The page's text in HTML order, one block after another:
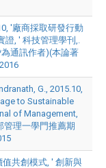
'廠商採取研發行動
, ' 科技管理學刊,.
通訊作者)(本論著
G., 2015.10,
to Sustainable
of Management,
管理一學門推薦期
共創模式, ' 創新與